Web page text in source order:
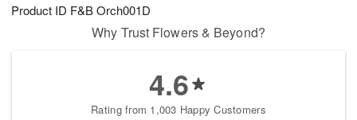
Product ID F&B Orch001D
Why Trust Flowers & Beyond?
4.6
Rating from 1,003 Happy Customers